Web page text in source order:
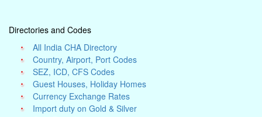
Directories and Codes
All India CHA Directory
Country, Airport, Port Codes
SEZ, ICD, CFS Codes
Guest Houses, Holiday Homes
Currency Exchange Rates
Import duty on Gold & Silver